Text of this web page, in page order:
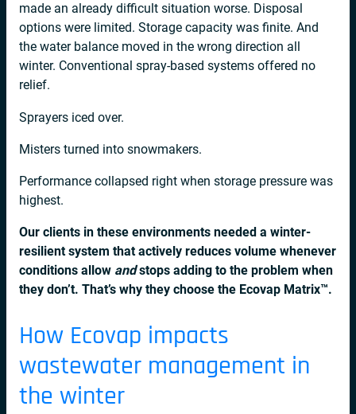
made an already difficult situation worse. Disposal
options were limited. Storage capacity was finite. And
the water balance moved in the wrong direction all
winter. Conventional spray-based systems offered no
relief.
Sprayers iced over.
Misters turned into snowmakers.
Performance collapsed right when storage pressure was
highest.
Our clients in these environments needed a winter-
resilient system that actively reduces volume whenever
conditions allow andstops adding to the problem when
they don’t. That’s why they choose the Ecovap Matrix™.
How Ecovap impacts
wastewater management in
the winter